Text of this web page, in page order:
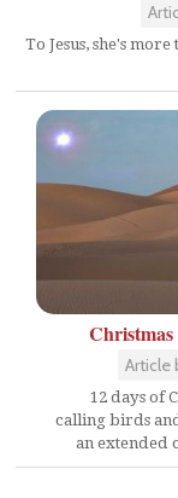
To Jesus, she's
Article
12 days of
calling birds
an extended